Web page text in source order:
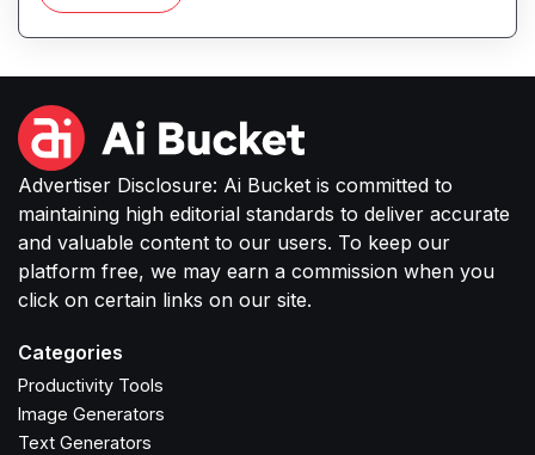
Advertiser Disclosure: Ai Bucket is committed to
maintaining high editorial standards to deliver accurate
and valuable content to our users. To keep our
platform free, we may earn a commission when you
click on certain links on our site.
Categories
Productivity Tools
Image Generators
Text Generators